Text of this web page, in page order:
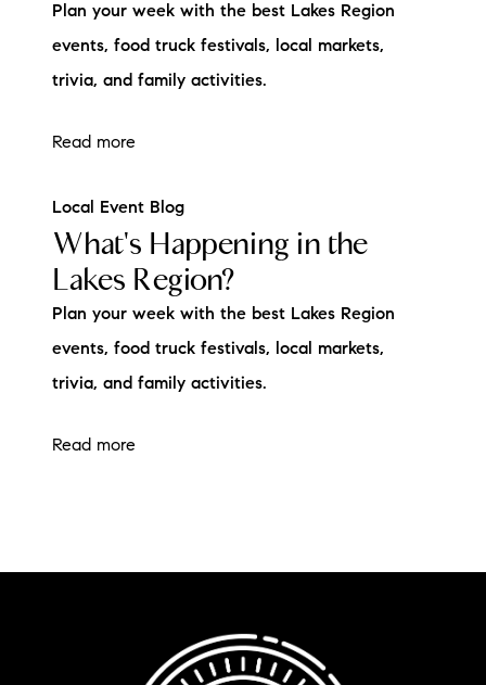
Plan your week with the best Lakes Region
events, food truck festivals, local markets,
trivia, and family activities.
Read more
Local Event Blog
What's Happening in the
Lakes Region?
Plan your week with the best Lakes Region
events, food truck festivals, local markets,
trivia, and family activities.
Read more